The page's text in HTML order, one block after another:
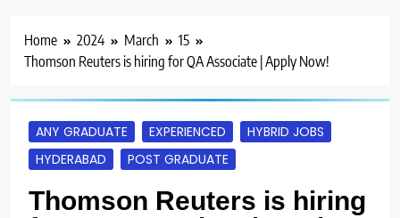
Home 2024 March
15
Thomson Reuters is hiring for QA Associate | Apply Now!
ANY GRADUATE EXPERIENCED
HYBRID JOBS
HYDERABAD
POST GRADUATE
Thomson Reuters is hiring